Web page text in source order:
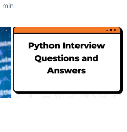
min